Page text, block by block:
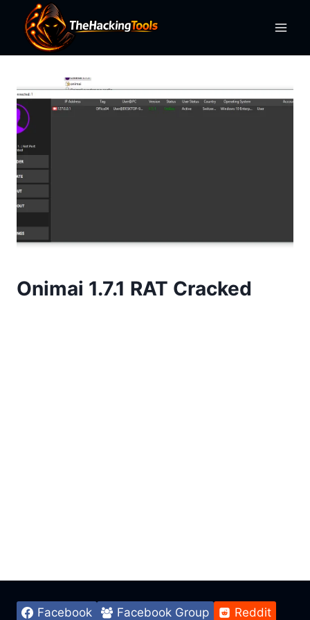
content
Onimai 1.7.1 RAT Cracked
Facebook Facebook Group Reddit